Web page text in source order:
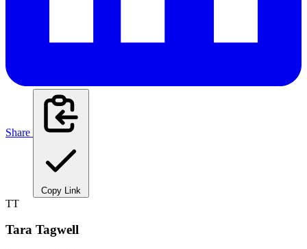
Share
Copy Link
TT
Tara Tagwell